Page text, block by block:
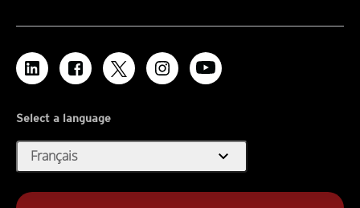
Select a language
Français expand_more